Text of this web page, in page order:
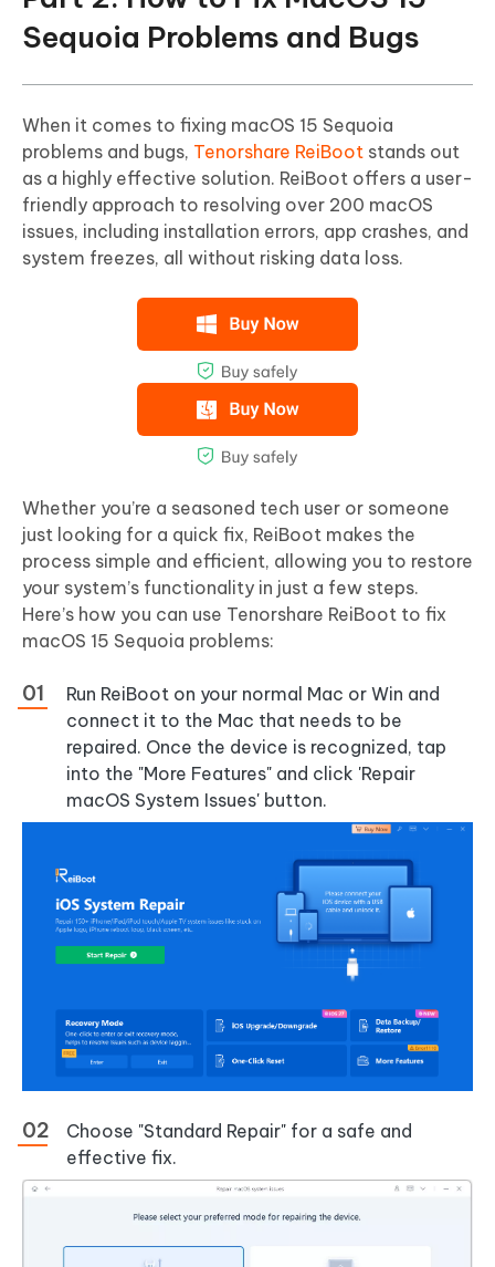
Sequoia Problems and Bugs
When it comes to fixing macOS 15 Sequoia
problems and bugs, Tenorshare ReiBoot stands out
as a highly effective solution. ReiBoot offers a user-
friendly approach to resolving over 200 macOS
issues, including installation errors, app crashes, and
system freezes, all without risking data loss.
Whether you’re a seasoned tech user or someone
just looking for a quick fix, ReiBoot makes the
process simple and efficient, allowing you to restore
your system’s functionality in just a few steps.
Here’s how you can use Tenorshare ReiBoot to fix
macOS 15 Sequoia problems:
Run ReiBoot on your normal Mac or Win and
connect it to the Mac that needs to be
repaired. Once the device is recognized, tap
into the "More Features" and click 'Repair
macOS System Issues' button.
Choose "Standard Repair" for a safe and
effective fix.